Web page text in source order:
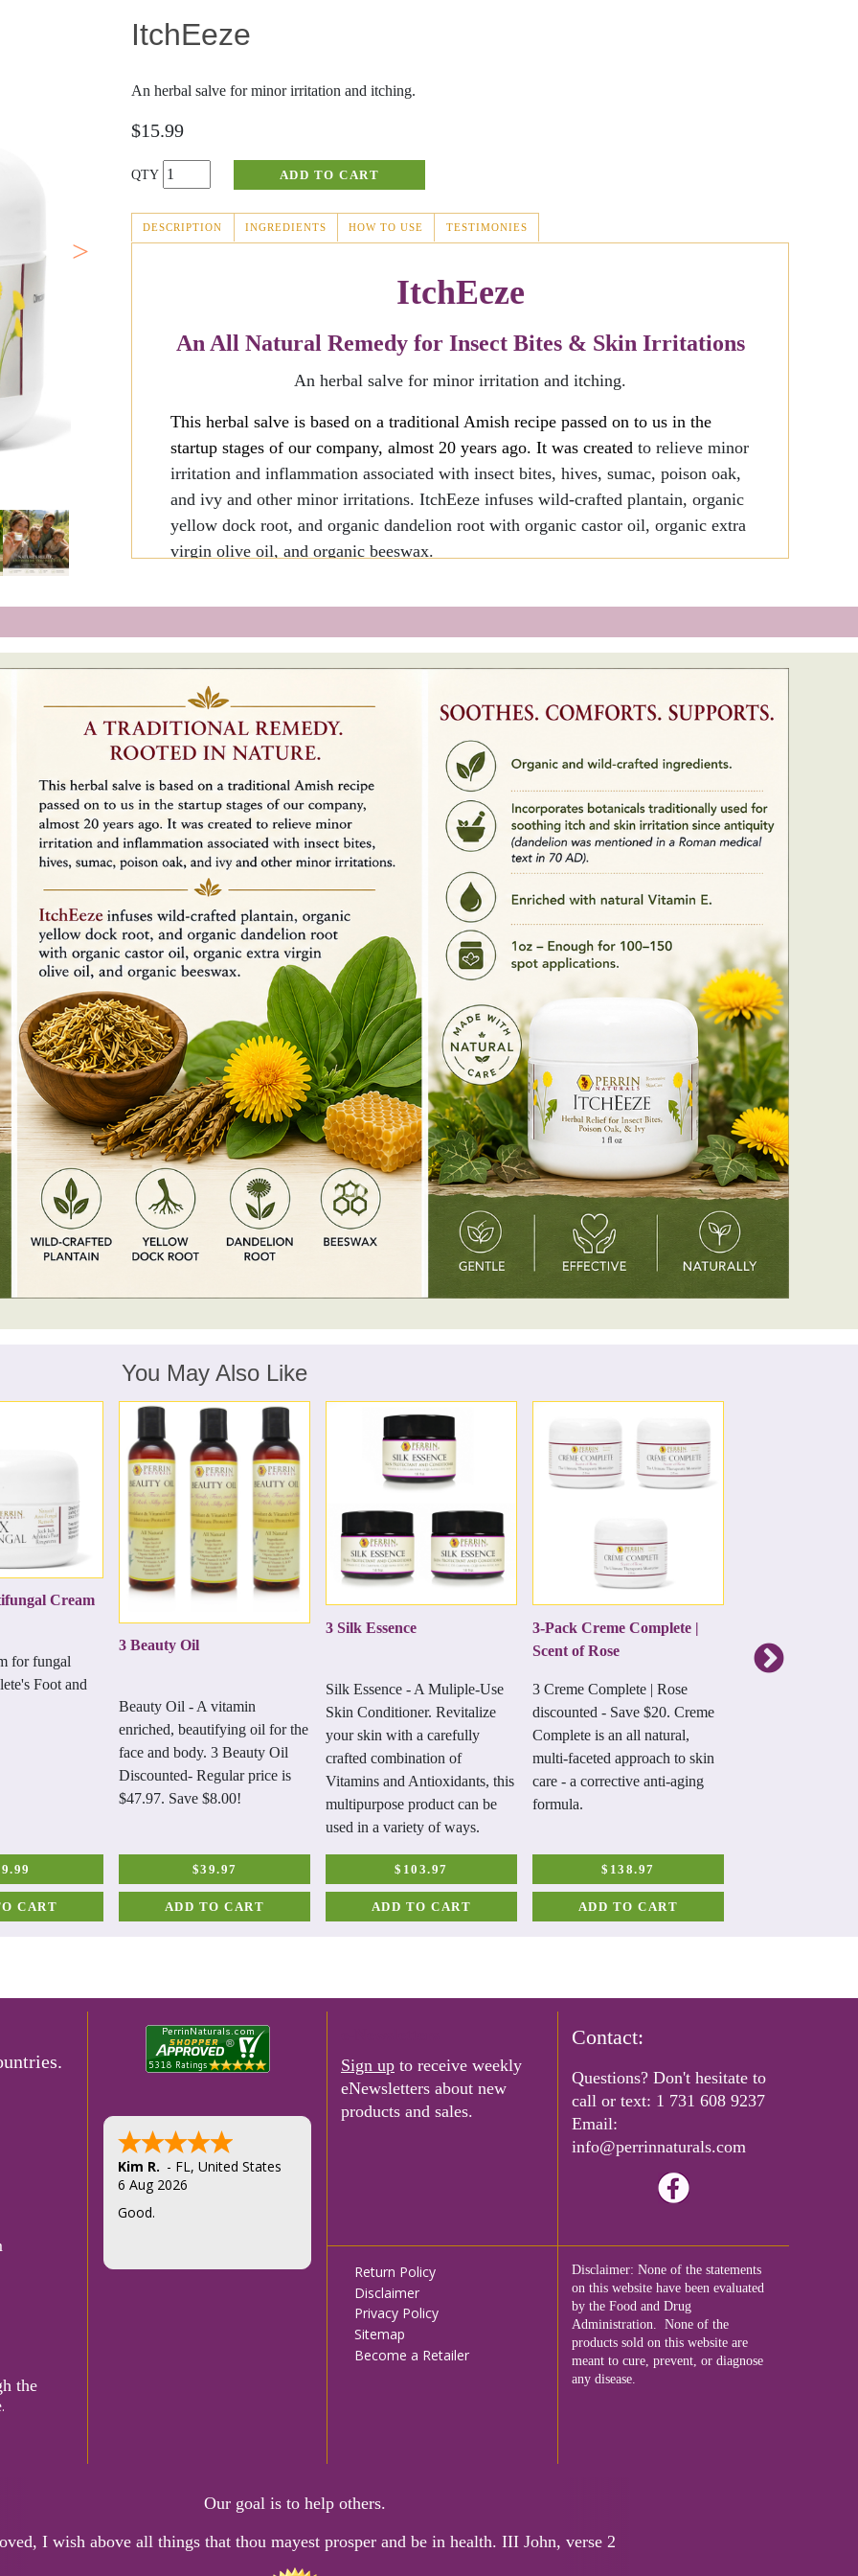
ItchEeze
An herbal salve for minor irritation and itching.
$15.99
DESCRIPTION
(ACTIVE
INGREDIENTS HOW TO USE TESTIMONIES
ItchEeze
An All Natural Remedy for Insect Bites & Skin Irritations
An herbal salve for minor irritation and itching.
This herbal salve is based on a traditional Amish recipe passed on to us in the
startup stages of our company, almost 20 years ago. It was created to relieve minor
irritation and inflammation associated with insect bites, hives, sumac, poison oak,
and ivy and other minor irritations. ItchEeze infuses wild-crafted plantain, organic
yellow dock root, and organic dandelion root with organic castor oil, organic extra
virgin olive oil, and organic beeswax.
AD).
Enriched with natural Vitamin E.
1oz - Enough for 100-150 spot applications.
You May Also Like
Cream
for fungal
Foot and
CART
3 Beauty Oil
Beauty Oil - A vitamin
enriched, beautifying oil for the
face and body. 3 Beauty Oil
Discounted- Regular price is
$47.97. Save $8.00!
$39.97
ADD TO CART
3 Silk Essence
Silk Essence - A Muliple-Use
Skin Conditioner. Revitalize
your skin with a carefully
crafted combination of
Vitamins and Antioxidants, this
multipurpose product can be
used in a variety of ways.
$103.97
ADD TO CART
3-Pack Creme Complete |
Scent of Rose
3 Creme Complete | Rose
discounted - Save $20. Creme
Complete is an all natural,
multi-faceted approach to skin
care - a corrective anti-aging
formula.
$138.97
ADD TO CART
SunCream 18%
the
.
Felice T.
5 Aug 2026
Thank you
Sign up to receive weekly
eNewsletters about new
products and sales.
Footer
menu
Return Policy
Disclaimer
Privacy Policy
Sitemap
Become a Retailer
Contact:
Questions? Don't hesitate to
call or text: 1 731 608 9237
Email:
info@perrinnaturals.com
Disclaimer: None of the statements
on this website have been evaluated
by the Food and Drug
Administration. None of the
products sold on this website are
meant to cure, prevent, or diagnose
any disease.
Our goal is to help others.
I wish above all things that thou mayest prosper and be in health. III John, verse 2
Cold Sores